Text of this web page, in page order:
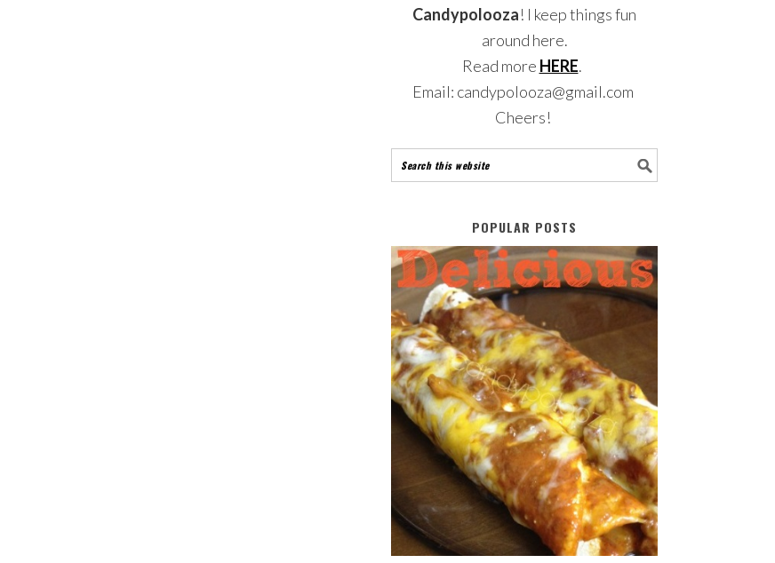
Candypolooza! I keep things fun
around here.
Read more HERE.
Email: candypolooza@gmail.com
Cheers!
POPULAR POSTS